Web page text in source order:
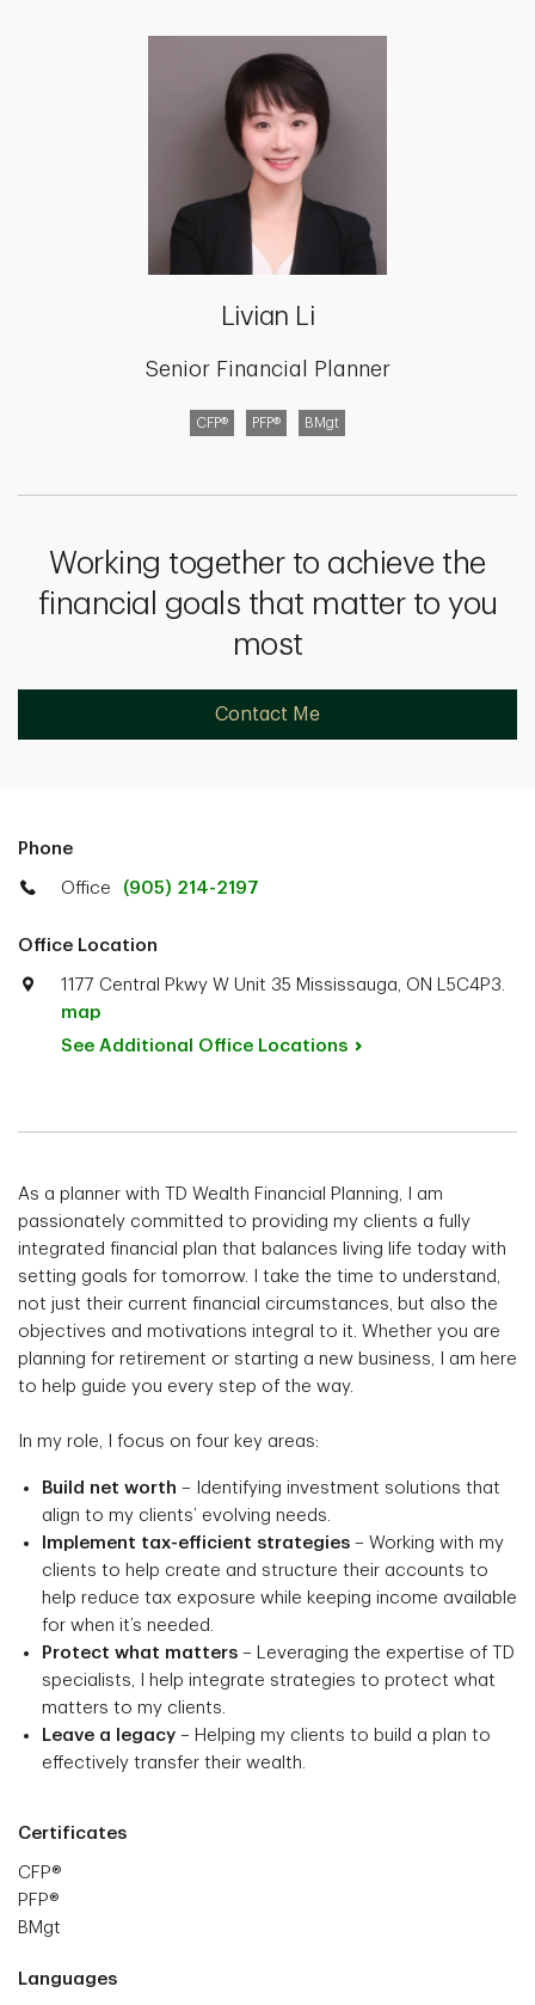
Livian Li
Senior Financial Planner
CFP® PFP® BMgt
Working together to achieve the
financial goals that matter to you
most
Contact Me
Phone
Office (905) 214-2197
Office Location
1177 Central Pkwy W Unit 35 Mississauga, ON L5C4P3.
map
See Additional Office Locations
As a planner with TD Wealth Financial Planning, I am
passionately committed to providing my clients a fully
integrated financial plan that balances living life today with
setting goals for tomorrow. I take the time to understand,
not just their current financial circumstances, but also the
objectives and motivations integral to it. Whether you are
planning for retirement or starting a new business, I am here
to help guide you every step of the way.
In my role, I focus on four key areas:
Build net worth – Identifying investment solutions that
align to my clients’ evolving needs.
Implement tax-efficient strategies – Working with my
clients to help create and structure their accounts to
help reduce tax exposure while keeping income available
for when it’s needed.
Protect what matters – Leveraging the expertise of TD
specialists, I help integrate strategies to protect what
matters to my clients.
Leave a legacy – Helping my clients to build a plan to
effectively transfer their wealth.
Certificates
CFP®
PFP®
BMgt
Languages